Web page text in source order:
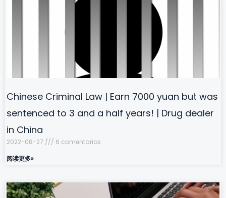
Chinese Criminal Law | Earn 7000 yuan but was
sentenced to 3 and a half years! | Drug dealer
in China
2022-08-27
6 comentarios
阅读更多»